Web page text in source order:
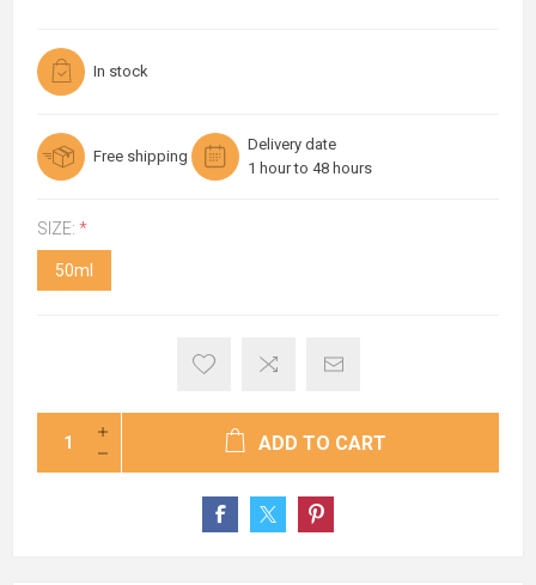
In stock
Free shipping
Delivery date
1 hour to 48 hours
SIZE: *
50ml
ADD TO CART